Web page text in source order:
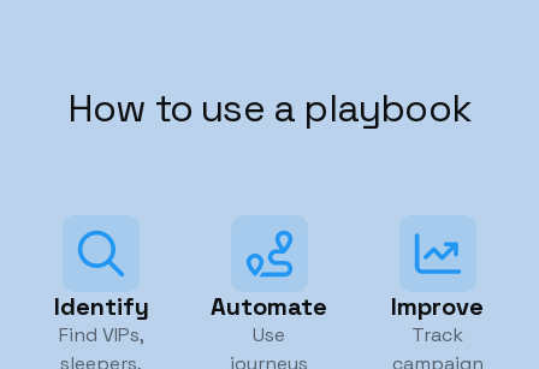
How to use a playbook
Identify
Find VIPs,
sleepers,
Automate
Use
journeys
Improve
Track
campaign